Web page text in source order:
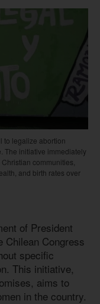
to legalize abortion
The initiative immediately
communities,
and birth rates over
of President
Chilean Congress
specific
This initiative,
aims to
in the country.